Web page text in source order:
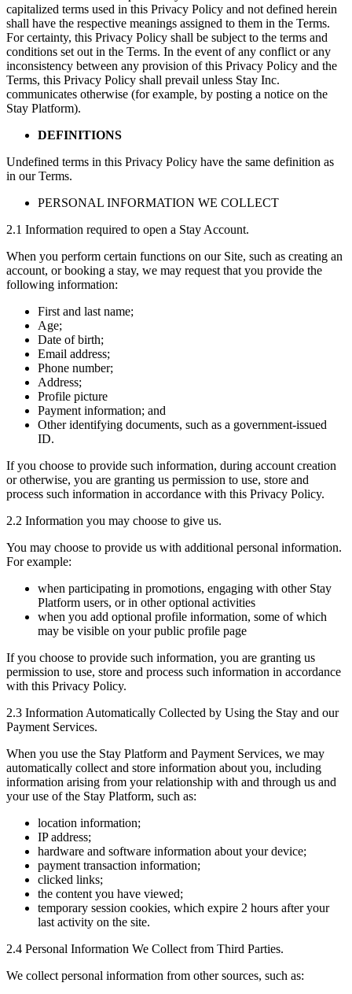
capitalized terms used in this Privacy Policy and not defined herein
shall have the respective meanings assigned to them in the Terms.
For certainty, this Privacy Policy shall be subject to the terms and
conditions set out in the Terms. In the event of any conflict or any
inconsistency between any provision of this Privacy Policy and the
Terms, this Privacy Policy shall prevail unless Stay Inc.
communicates otherwise (for example, by posting a notice on the
Stay Platform).
DEFINITIONS
Undefined terms in this Privacy Policy have the same definition as
in our Terms.
PERSONAL INFORMATION WE COLLECT
2.1 Information required to open a Stay Account.
When you perform certain functions on our Site, such as creating an
account, or booking a stay, we may request that you provide the
following information:
First and last name;
Age;
Date of birth;
Email address;
Phone number;
Address;
Profile picture
Payment information; and
Other identifying documents, such as a government-issued
ID.
If you choose to provide such information, during account creation
or otherwise, you are granting us permission to use, store and
process such information in accordance with this Privacy Policy.
2.2 Information you may choose to give us.
You may choose to provide us with additional personal information.
For example:
when participating in promotions, engaging with other Stay
Platform users, or in other optional activities
when you add optional profile information, some of which
may be visible on your public profile page
If you choose to provide such information, you are granting us
permission to use, store and process such information in accordance
with this Privacy Policy.
2.3 Information Automatically Collected by Using the Stay and our
Payment Services.
When you use the Stay Platform and Payment Services, we may
automatically collect and store information about you, including
information arising from your relationship with and through us and
your use of the Stay Platform, such as:
location information;
IP address;
hardware and software information about your device;
payment transaction information;
clicked links;
the content you have viewed;
temporary session cookies, which expire 2 hours after your
last activity on the site.
2.4 Personal Information We Collect from Third Parties.
We collect personal information from other sources, such as: